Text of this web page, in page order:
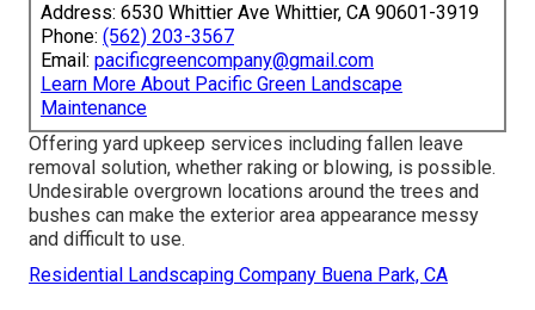
Address: 6530 Whittier Ave Whittier, CA 90601-3919
Phone: (562) 203-3567
Email: pacificgreencompany@gmail.com
Learn More About Pacific Green Landscape
Maintenance
Offering yard upkeep services including fallen leave
removal solution, whether raking or blowing, is possible.
Undesirable overgrown locations around the trees and
bushes can make the exterior area appearance messy
and difficult to use.
Residential Landscaping Company Buena Park, CA